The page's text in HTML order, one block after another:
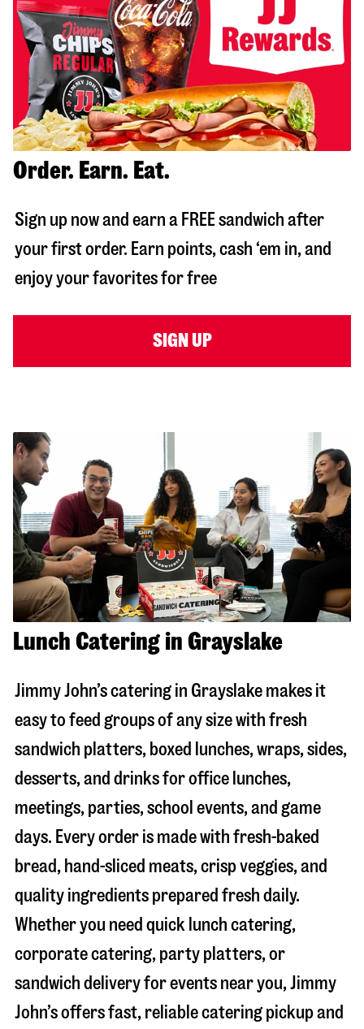
Order. Earn. Eat.
Sign up now and earn a FREE sandwich after
your first order. Earn points, cash ‘em in, and
enjoy your favorites for free
SIGN UP
Lunch Catering in Grayslake
Jimmy John’s catering in Grayslake makes it
easy to feed groups of any size with fresh
sandwich platters, boxed lunches, wraps, sides,
desserts, and drinks for office lunches,
meetings, parties, school events, and game
days. Every order is made with fresh-baked
bread, hand-sliced meats, crisp veggies, and
quality ingredients prepared fresh daily.
Whether you need quick lunch catering,
corporate catering, party platters, or
sandwich delivery for events near you, Jimmy
John’s offers fast, reliable catering pickup and